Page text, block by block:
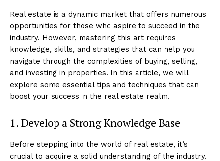
Real estate is a dynamic market that offers numerous
opportunities for those who aspire to succeed in the
industry. However, mastering this art requires
knowledge, skills, and strategies that can help you
navigate through the complexities of buying, selling,
and investing in properties. In this article, we will
explore some essential tips and techniques that can
boost your success in the real estate realm.
1. Develop a Strong Knowledge Base
Before stepping into the world of real estate, it’s
crucial to acquire a solid understanding of the industry.